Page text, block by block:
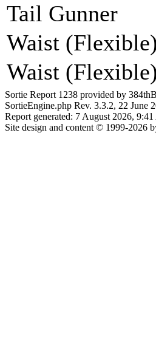
Tail Gunner
Waist
Waist
Sortie Report 1238 provided by
SortieEngine.php Rev. 3.3.2, 22 June
Report generated: 7 August 2026,
Site design and content © 1999-2026